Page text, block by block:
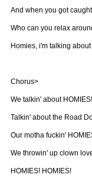
And when you got
Who can you relax
Homies, i'm talking
Chorus>
We talkin' about
Talkin' about the Road
Our motha fuckin'
We throwin' up clown
HOMIES! HOMIES!